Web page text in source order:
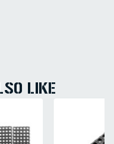
LIKE